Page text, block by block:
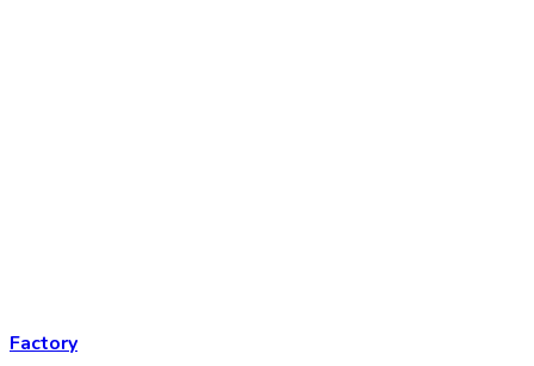
Factory